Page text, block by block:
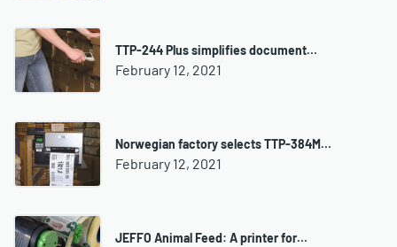
TTP-244 Plus simplifies document…
February 12, 2021
Norwegian factory selects TTP-384M…
February 12, 2021
JEFFO Animal Feed: A printer for…